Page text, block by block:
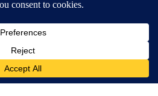
for iOS and Android